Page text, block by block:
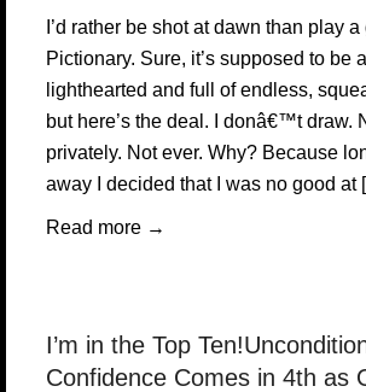
I’d rather be shot at dawn than play
Pictionary. Sure, it’s supposed to be
lighthearted and full of endless,
but here’s the deal. I donâ€™t draw.
privately. Not ever. Why? Because
away I decided that I was no good at
Read more→
I’m in the Top
Confidence Comes in 4th as